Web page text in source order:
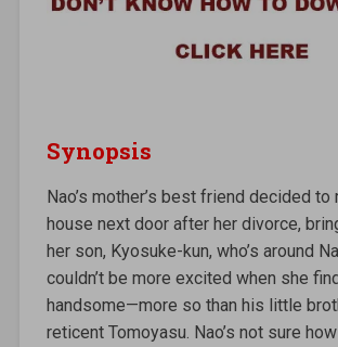
Synopsis
Nao’s mother’s best friend decided
house next door after her divorce,
her son, Kyosuke-kun, who’s around
couldn’t be more excited when she
handsome—more so than his little
reticent Tomoyasu. Nao’s not sure